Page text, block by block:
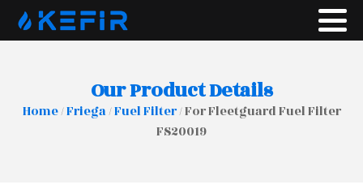
Our Product Details
Home/Friega/Fuel Filter/ For Fleetguard Fuel Filter
FS20019